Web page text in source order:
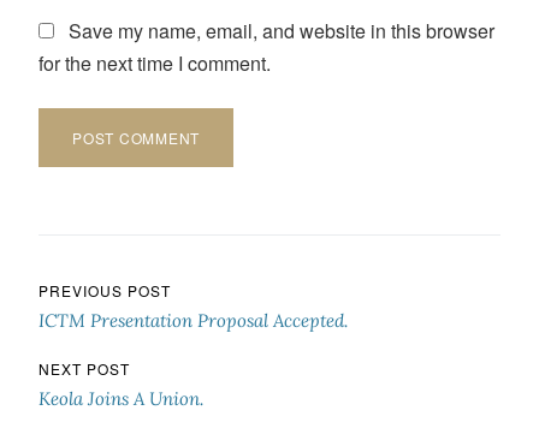
Save my name, email, and website in this browser
for the next time I comment.
Post navigation
PREVIOUS POST
ICTM Presentation Proposal Accepted.
NEXT POST
Keola Joins A Union.